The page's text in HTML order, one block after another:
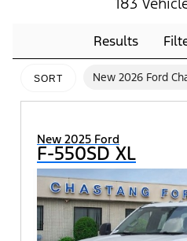
Results
SORT New 2026 Ford
New 2025 Ford
F-550SD XL